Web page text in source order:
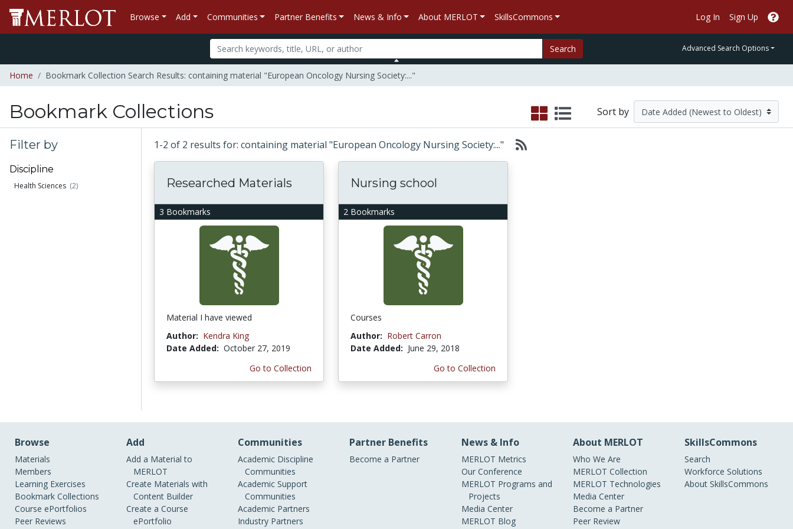
Browse Add Communities Partner Benefits News & Info About MERLOT SkillsCommons Log In Sign Up
Search Advanced Search Options
Home Bookmark Collection Search Results: containing material "European Oncology Nursing Society:..."
Bookmark Collections Sort by
Filter by
Discipline
Health Sciences (2)
1-2 of 2 results for: containing material "European Oncology Nursing Society:..."
3 Bookmarks
Researched Materials
Material I have viewed
Author: Kendra King
Date Added: October 27, 2019
Go to Collection
2 Bookmarks
Nursing school
Courses
Author: Robert Carron
Date Added: June 29, 2018
Go to Collection
Browse
Materials
Members
Learning Exercises
Bookmark Collections
Course ePortfolios
Peer Reviews
Add
Add a Material to
MERLOT
Create Materials with
Content Builder
Create a Course
ePortfolio
Communities
Academic Discipline
Communities
Academic Support
Communities
Academic Partners
Industry Partners
Partner Benefits
Become a Partner
News & Info
MERLOT Metrics
Our Conference
MERLOT Programs and
Projects
Media Center
MERLOT Blog
About MERLOT
Who We Are
MERLOT Collection
MERLOT Technologies
Media Center
Become a Partner
Peer Review
SkillsCommons
Search
Workforce Solutions
About SkillsCommons